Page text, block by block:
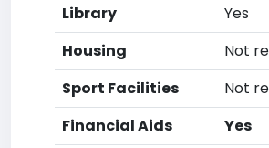
Library
Yes
Housing
Not
Sport Facilities
Not
Financial Aids
Yes